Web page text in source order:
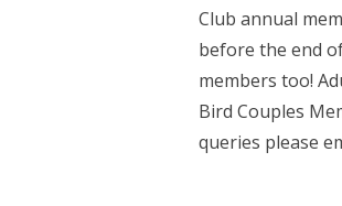
Club annual
before the end
members too!
Bird Couples
queries please